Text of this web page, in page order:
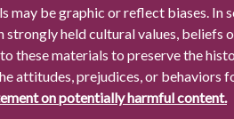
may be graphic or reflect biases. In
strongly held cultural values, beliefs
these materials to preserve the
attitudes, prejudices, or behaviors
on potentially harmful content.